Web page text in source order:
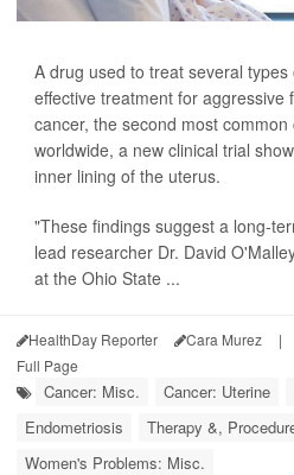
A drug used to treat several
effective treatment for aggressive
cancer, the second most
worldwide, a new clinical trial
inner lining of the uterus.
"These findings suggest a long-
lead researcher Dr. David
at the Ohio State ...
HealthDay Reporter Cara Murez |
Full Page
Cancer: Misc. Cancer: Uterine
Endometriosis
Therapy &,
Women's Problems: Misc.